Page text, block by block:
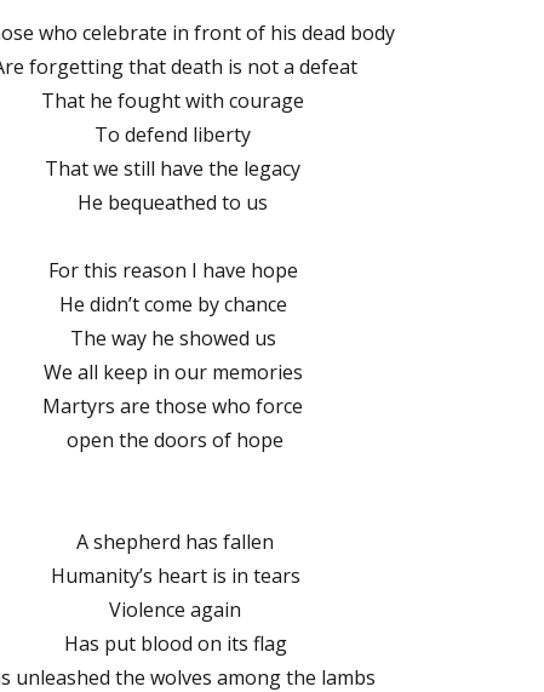
who celebrate in front of his dead body
forgetting that death is not a defeat
That he fought with courage
To defend liberty
That we still have the legacy
He bequeathed to us
For this reason I have hope
He didn’t come by chance
The way he showed us
We all keep in our memories
Martyrs are those who force
open the doors of hope
A shepherd has fallen
Humanity’s heart is in tears
Violence again
Has put blood on its flag
unleashed the wolves among the lambs